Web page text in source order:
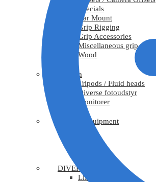
Specials
Car Mount
Grip Rigging
Grip Accessories
Miscellaneous grip
Wood
Camera
Tripods / Fluid heads
Diverse fotoudstyr
Monitorer
Rigging equipment
DIVERSE
Lift og truck